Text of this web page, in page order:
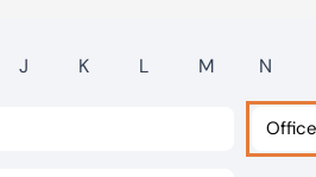
J K L M N